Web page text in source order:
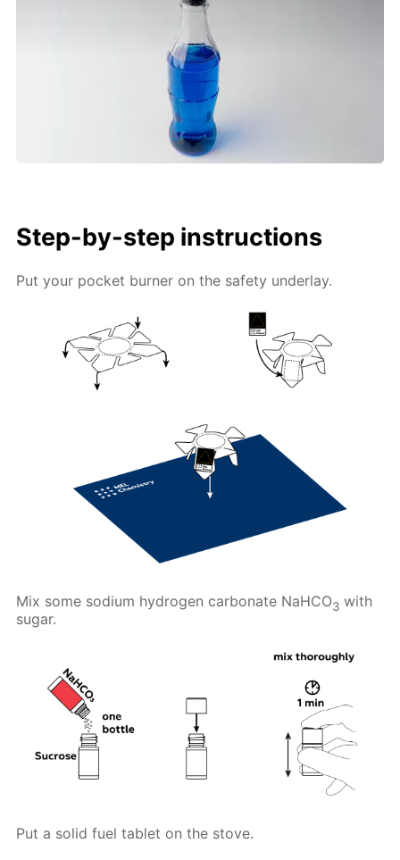
Step-by-step instructions
Put your pocket burner on the safety underlay.
Mix some sodium hydrogen carbonate NaHCO3 with
sugar.
Put a solid fuel tablet on the stove.